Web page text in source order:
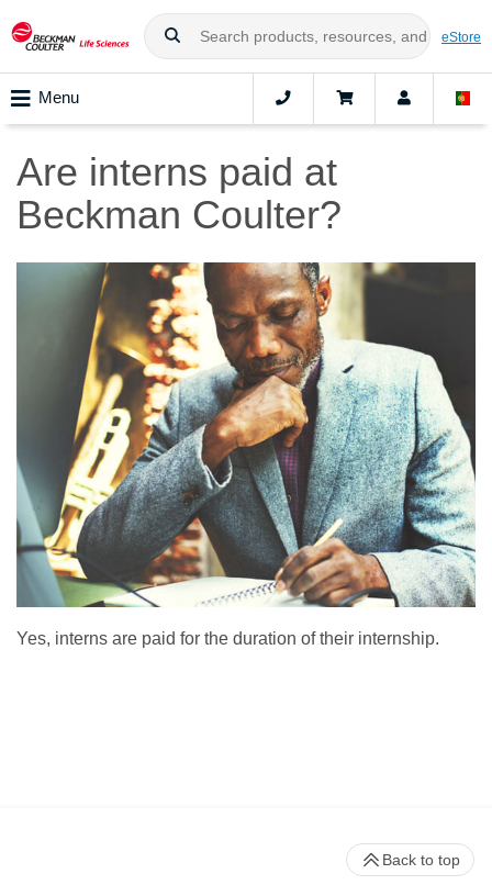
eStore
Menu
Are interns paid at
Beckman Coulter?
Yes, interns are paid for the duration of their internship.
Back to top